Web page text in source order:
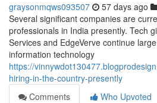
graysonmqws093507 57 days ago
Several significant companies are
professionals in India presently. Tech
Services and EdgeVerve continue
information technology
https://
hiring-in-the-country-presently
Comments
Who Upvoted